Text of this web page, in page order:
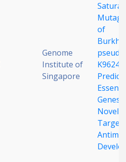
Clear
Genome
Institute of
Singapore
of
K96243
Predicts
Genes
Novel